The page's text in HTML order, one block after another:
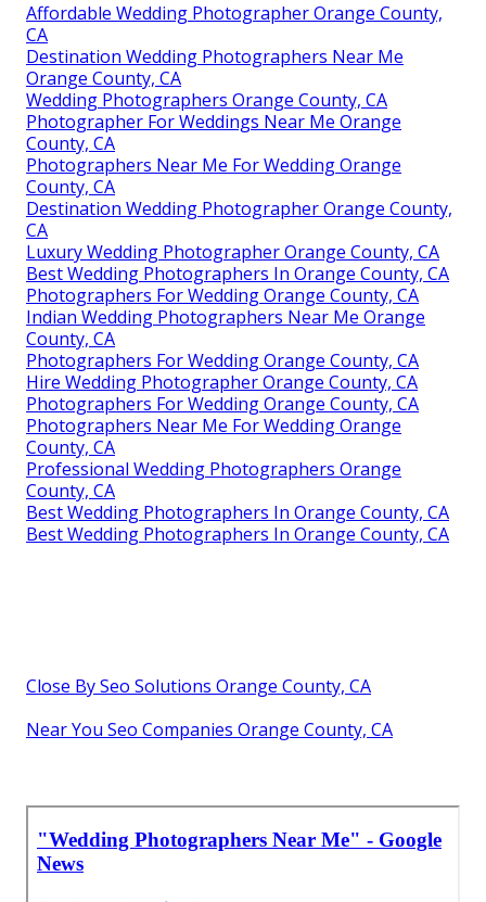
Affordable Wedding Photographer Orange County,
CA
Destination Wedding Photographers Near Me
Orange County, CA
Wedding Photographers Orange County, CA
Photographer For Weddings Near Me Orange
County, CA
Photographers Near Me For Wedding Orange
County, CA
Destination Wedding Photographer Orange County,
CA
Luxury Wedding Photographer Orange County, CA
Best Wedding Photographers In Orange County, CA
Photographers For Wedding Orange County, CA
Indian Wedding Photographers Near Me Orange
County, CA
Photographers For Wedding Orange County, CA
Hire Wedding Photographer Orange County, CA
Photographers For Wedding Orange County, CA
Photographers Near Me For Wedding Orange
County, CA
Professional Wedding Photographers Orange
County, CA
Best Wedding Photographers In Orange County, CA
Best Wedding Photographers In Orange County, CA
Close By Seo Solutions Orange County, CA
Near You Seo Companies Orange County, CA